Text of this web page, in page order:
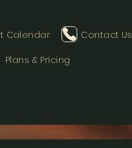
Calendar Contact Us
Plans & Pricing